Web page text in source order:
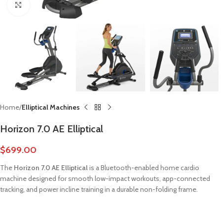
Click to enlarge
Home Elliptical Machines
Horizon 7.0 AE Elliptical
$699.00
The Horizon 7.0 AE Ellipticalis a Bluetooth-enabled home cardio
machine designed for smooth low-impact workouts, app-connected
tracking, and power incline training in a durable non-folding frame.